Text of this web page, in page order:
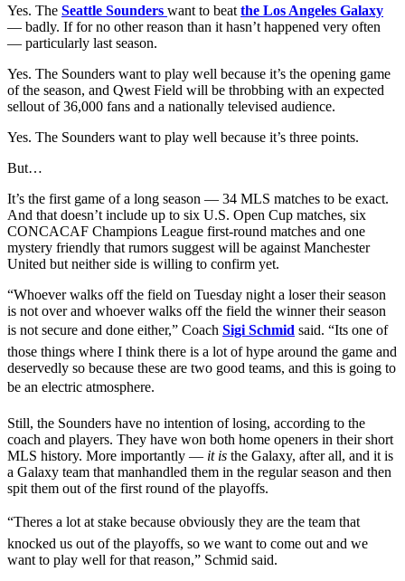
Yes. The Seattle Sounders want to beat the Los Angeles Galaxy
— badly. If for no other reason than it hasn’t happened very often
— particularly last season.
Yes. The Sounders want to play well because it’s the opening game
of the season, and Qwest Field will be throbbing with an expected
sellout of 36,000 fans and a nationally televised audience.
Yes. The Sounders want to play well because it’s three points.
But…
It’s the first game of a long season — 34 MLS matches to be exact.
And that doesn’t include up to six U.S. Open Cup matches, six
CONCACAF Champions League first-round matches and one
mystery friendly that rumors suggest will be against Manchester
United but neither side is willing to confirm yet.
“Whoever walks off the field on Tuesday night a loser their season
is not over and whoever walks off the field the winner their season
is not secure and done either,” Coach Sigi Schmid said. “Its one of
those things where I think there is a lot of hype around the game and
deservedly so because these are two good teams, and this is going to
be an electric atmosphere.
Still, the Sounders have no intention of losing, according to the
coach and players. They have won both home openers in their short
MLS history. More importantly — it is the Galaxy, after all, and it is
a Galaxy team that manhandled them in the regular season and then
spit them out of the first round of the playoffs.
“Theres a lot at stake because obviously they are the team that
knocked us out of the playoffs, so we want to come out and we
want to play well for that reason,” Schmid said.